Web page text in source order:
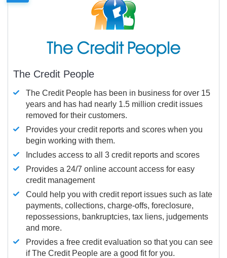
The Credit People
The Credit People has been in business for over 15
years and has had nearly 1.5 million credit issues
removed for their customers.
Provides your credit reports and scores when you
begin working with them.
Includes access to all 3 credit reports and scores
Provides a 24/7 online account access for easy
credit management
Could help you with credit report issues such as late
payments, collections, charge-offs, foreclosure,
repossessions, bankruptcies, tax liens, judgements
and more.
Provides a free credit evaluation so that you can see
if The Credit People are a good fit for you.